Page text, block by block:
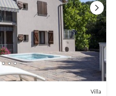
Villa